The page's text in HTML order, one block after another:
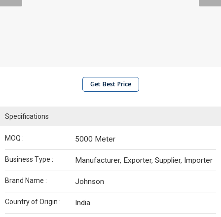
Get Best Price
Specifications
MOQ : 5000 Meter
Business Type : Manufacturer, Exporter, Supplier, Importer
Brand Name : Johnson
Country of Origin : India